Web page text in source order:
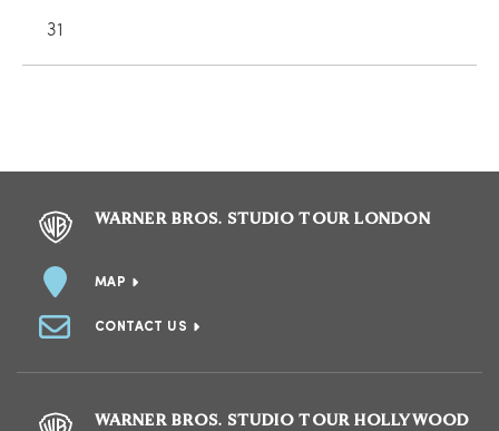
31
WARNER BROS. STUDIO TOUR LONDON
MAP
CONTACT US
WARNER BROS. STUDIO TOUR HOLLYWOOD